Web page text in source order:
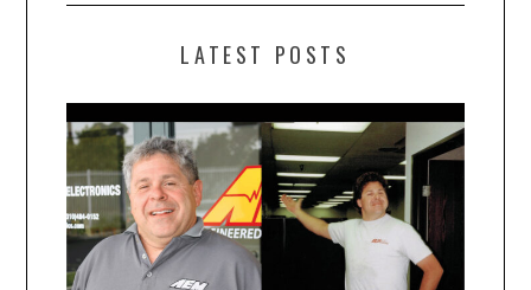
LATEST POSTS